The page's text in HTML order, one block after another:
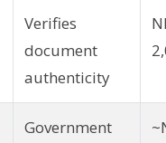
Verifies
document
authenticity
Government